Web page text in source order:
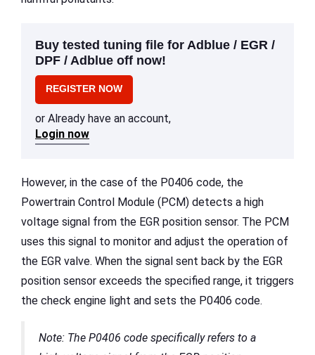
Buy tested tuning file for Adblue / EGR /
DPF / Adblue off now!
REGISTER NOW
or Already have an account,
Login now
However, in the case of the P0406 code, the
Powertrain Control Module (PCM) detects a high
voltage signal from the EGR position sensor. The PCM
uses this signal to monitor and adjust the operation of
the EGR valve. When the signal sent back by the EGR
position sensor exceeds the specified range, it triggers
the check engine light and sets the P0406 code.
Note: The P0406 code specifically refers to a